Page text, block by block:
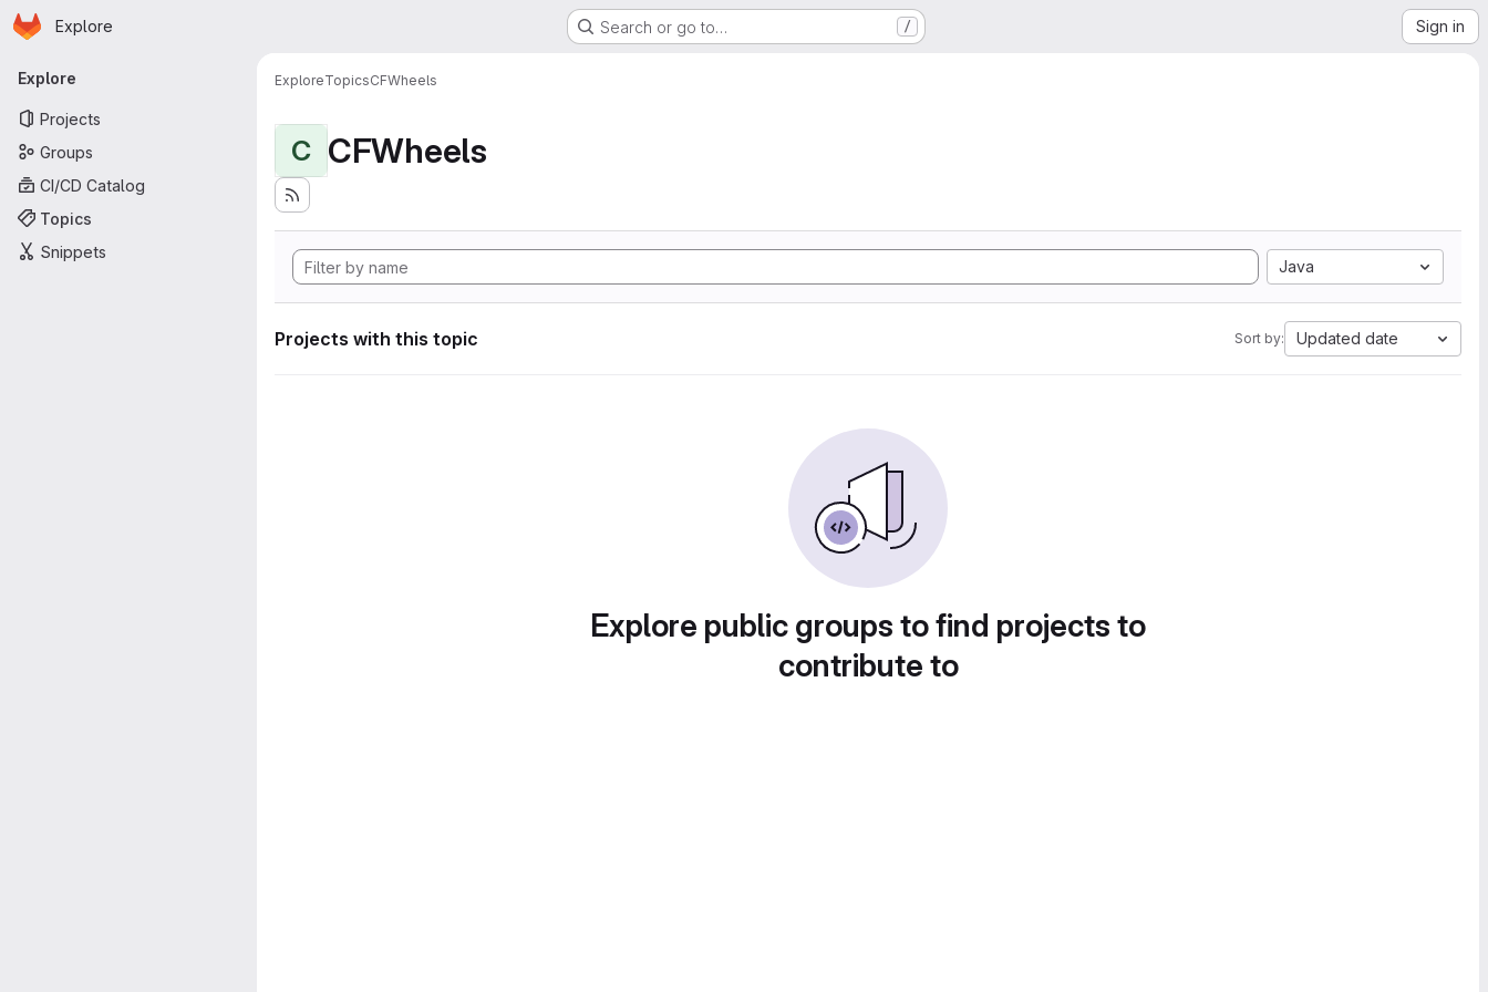
Skip to main content
Homepage
Explore Search or go to… / Sign in
Primary navigation
Explore
Projects
Groups
CI/CD Catalog
Topics
Snippets
ExploreTopicsCFWheels
C CFWheels
Java
Projects with this topic Sort by: Updated date
Explore public groups to find projects to
contribute to